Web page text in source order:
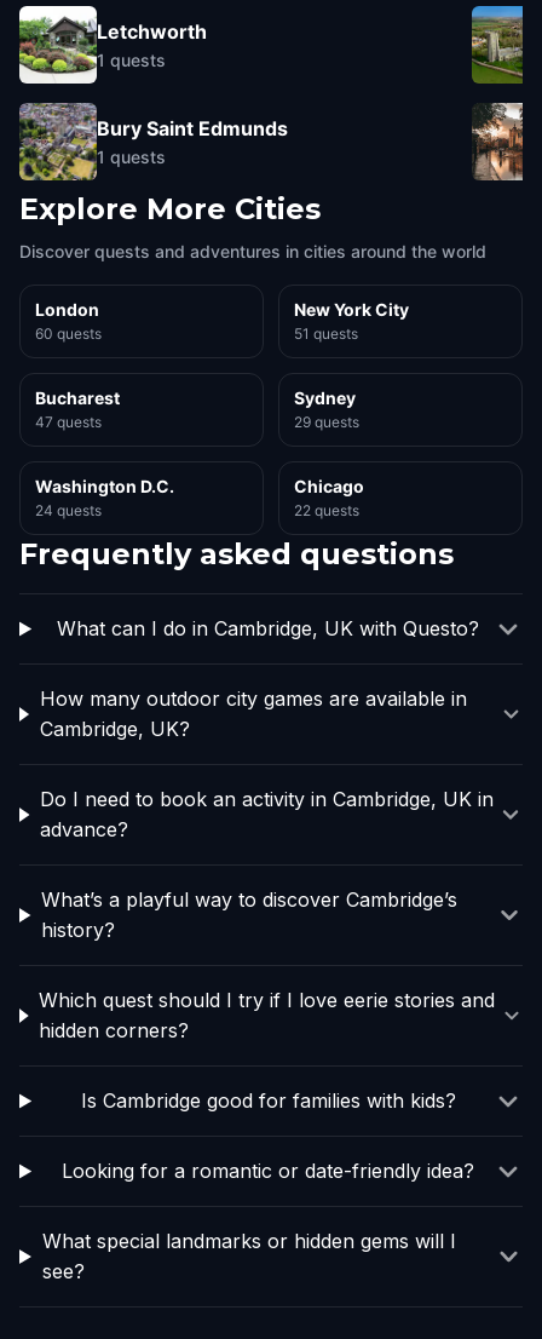
Letchworth
1 quests
Bury Saint Edmunds
1 quests
Explore More Cities
Discover quests and adventures in cities around the world
London
60 quests
New York City
51 quests
Bucharest
47 quests
Sydney
29 quests
Washington D.C.
24 quests
Chicago
22 quests
Frequently asked questions
What can I do in Cambridge, UK with Questo?
How many outdoor city games are available in
Cambridge, UK?
Do I need to book an activity in Cambridge, UK in
advance?
What’s a playful way to discover Cambridge’s
history?
Which quest should I try if I love eerie stories and
hidden corners?
Is Cambridge good for families with kids?
Looking for a romantic or date-friendly idea?
What special landmarks or hidden gems will I
see?